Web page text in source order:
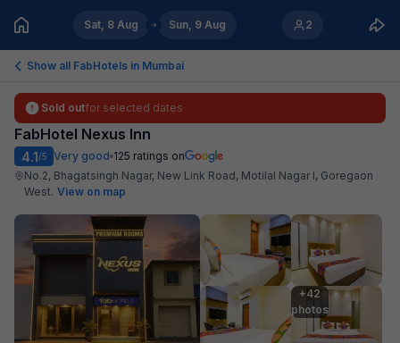
Sat, 8 Aug Sun, 9 Aug 2
Show all FabHotels in Mumbai
Sold outfor selected dates
FabHotel Nexus Inn
4.1/5 Very good 125 ratings on
No.2, Bhagatsingh Nagar, New Link Road, Motilal Nagar I, Goregaon
West. View on map
+42
photos